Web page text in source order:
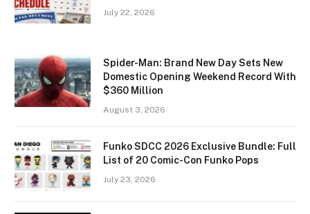
July 22, 2026
Spider-Man: Brand New Day Sets New
Domestic Opening Weekend Record With
$360 Million
August 3, 2026
Funko SDCC 2026 Exclusive Bundle: Full
List of 20 Comic-Con Funko Pops
July 23, 2026